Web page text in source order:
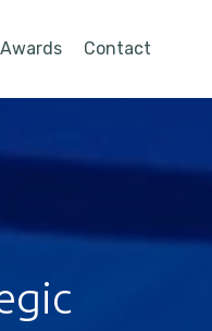
Awards Contact